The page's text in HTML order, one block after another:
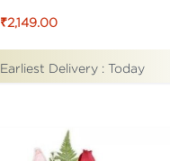
₹2,149.00
Earliest Delivery : Today